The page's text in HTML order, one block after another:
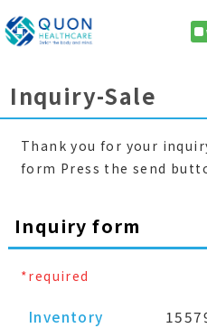
Inquiry-Sale
Thank you for your
form Press the send
Inquiry form
*required
Inventory